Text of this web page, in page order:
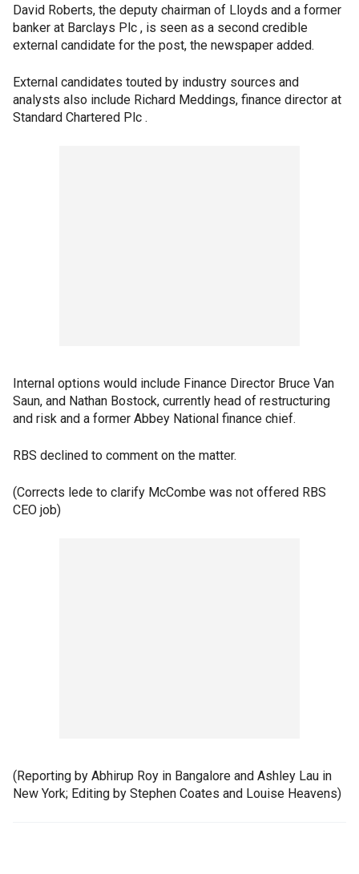
David Roberts, the deputy chairman of Lloyds and a former
banker at Barclays Plc , is seen as a second credible
external candidate for the post, the newspaper added.
External candidates touted by industry sources and
analysts also include Richard Meddings, finance director at
Standard Chartered Plc .
Internal options would include Finance Director Bruce Van
Saun, and Nathan Bostock, currently head of restructuring
and risk and a former Abbey National finance chief.
RBS declined to comment on the matter.
(Corrects lede to clarify McCombe was not offered RBS
CEO job)
(Reporting by Abhirup Roy in Bangalore and Ashley Lau in
New York; Editing by Stephen Coates and Louise Heavens)